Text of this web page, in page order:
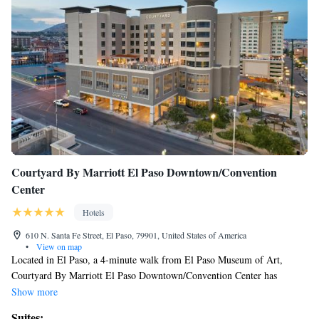
Courtyard By Marriott El Paso Downtown/Convention
Center
Hotels
610 N. Santa Fe Street, El Paso, 79901, United States of America
•
View on map
Located in El Paso, a 4-minute walk from El Paso Museum of Art,
Courtyard By Marriott El Paso Downtown/Convention Center has
accommodations with free bikes, private parking, an outdoor swimming
Show more